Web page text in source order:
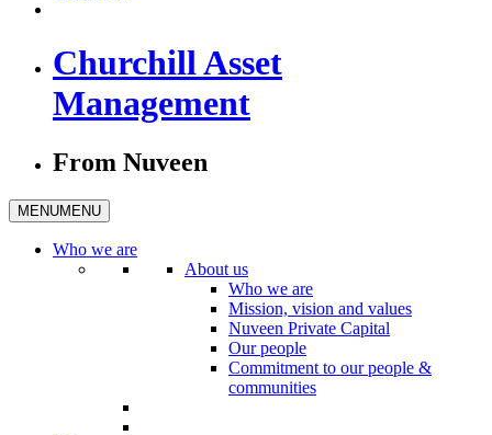
Churchill Asset
Management
From Nuveen
MENUMENU
Who we are
About us
Who we are
Mission, vision and values
Nuveen Private Capital
Our people
Commitment to our people &
communities